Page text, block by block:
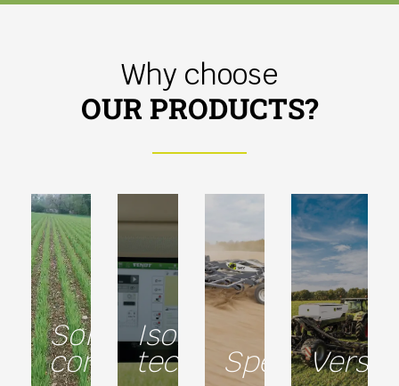
Why choose
OUR PRODUCTS?
Soil
conservation
Isobus
technologySpeed